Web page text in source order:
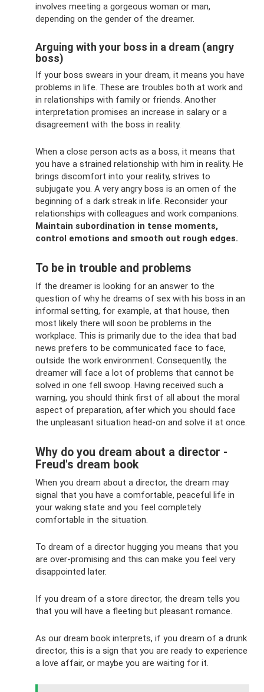
involves meeting a gorgeous woman or man,
depending on the gender of the dreamer.
Arguing with your boss in a dream (angry
boss)
If your boss swears in your dream, it means you have
problems in life. These are troubles both at work and
in relationships with family or friends. Another
interpretation promises an increase in salary or a
disagreement with the boss in reality.
When a close person acts as a boss, it means that
you have a strained relationship with him in reality. He
brings discomfort into your reality, strives to
subjugate you. A very angry boss is an omen of the
beginning of a dark streak in life. Reconsider your
relationships with colleagues and work companions.
Maintain subordination in tense moments,
control emotions and smooth out rough edges.
To be in trouble and problems
If the dreamer is looking for an answer to the
question of why he dreams of sex with his boss in an
informal setting, for example, at that house, then
most likely there will soon be problems in the
workplace. This is primarily due to the idea that bad
news prefers to be communicated face to face,
outside the work environment. Consequently, the
dreamer will face a lot of problems that cannot be
solved in one fell swoop. Having received such a
warning, you should think first of all about the moral
aspect of preparation, after which you should face
the unpleasant situation head-on and solve it at once.
Why do you dream about a director -
Freud's dream book
When you dream about a director, the dream may
signal that you have a comfortable, peaceful life in
your waking state and you feel completely
comfortable in the situation.
To dream of a director hugging you means that you
are over-promising and this can make you feel very
disappointed later.
If you dream of a store director, the dream tells you
that you will have a fleeting but pleasant romance.
As our dream book interprets, if you dream of a drunk
director, this is a sign that you are ready to experience
a love affair, or maybe you are waiting for it.